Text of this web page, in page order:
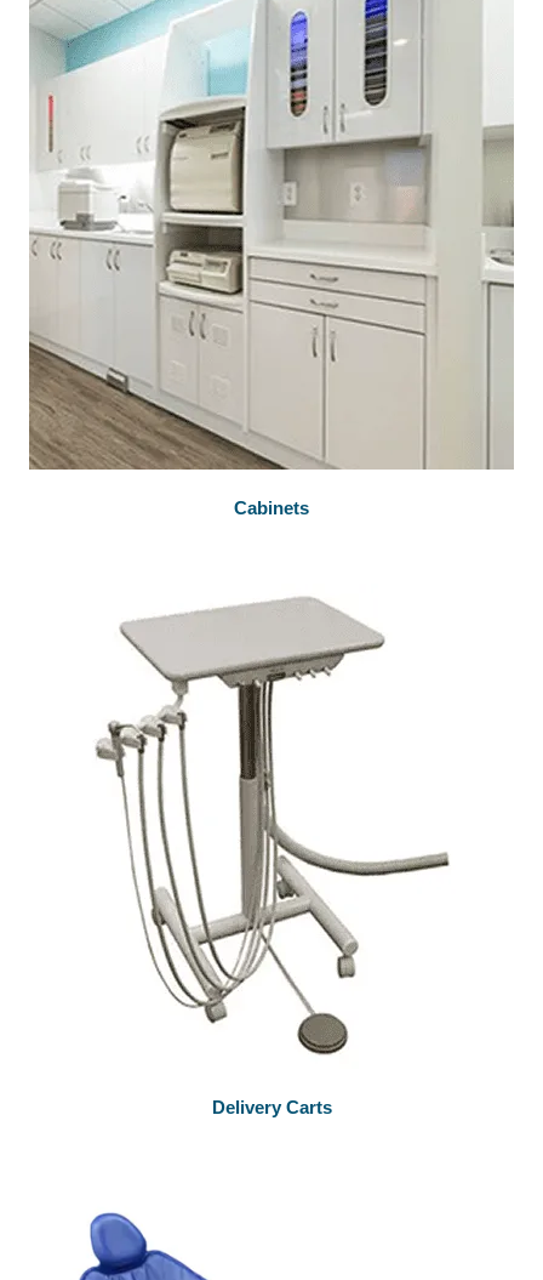
Cabinets
Delivery Carts